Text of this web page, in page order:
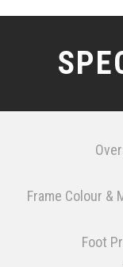
Frame Colour &
Foot